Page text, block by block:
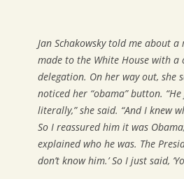
Jan Schakowsky told me about
made to the White House with a
delegation. On her way out, she
noticed her “obama” button.
literally,” she said. “And I knew
So I reassured him it was
explained who he was. The
don’t know him.’ So I just said,